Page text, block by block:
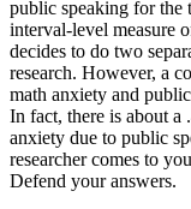
public speaking for the
interval-level measure
decides to do two
research. However, a
math anxiety and
In fact, there is about a
anxiety due to public
researcher comes to
Defend your answers.